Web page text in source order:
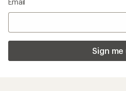
Sign me